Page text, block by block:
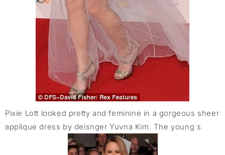
Pixie Lott looked pretty and feminine in a gorgeous sheer
applique dress by deisnger Yuvna Kim. The young s